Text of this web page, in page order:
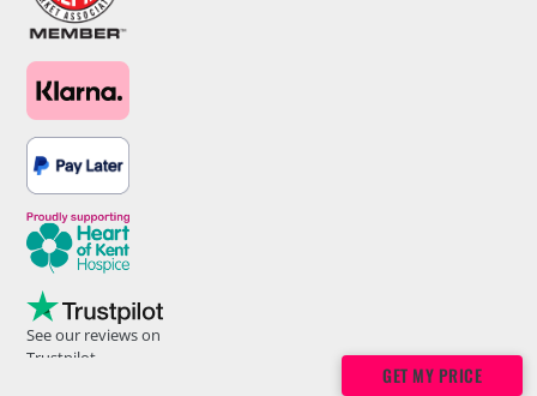
See our reviews on
Trustpilot
GET MY PRICE